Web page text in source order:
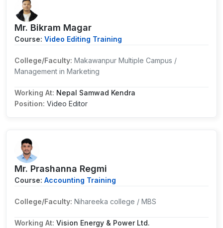
Mr. Bikram Magar
Course: Video Editing Training
College/Faculty: Makawanpur Multiple Campus /
Management in Marketing
Working At: Nepal Samwad Kendra
Position: Video Editor
Mr. Prashanna Regmi
Course: Accounting Training
College/Faculty: Nihareeka college / MBS
Working At: Vision Energy & Power Ltd.